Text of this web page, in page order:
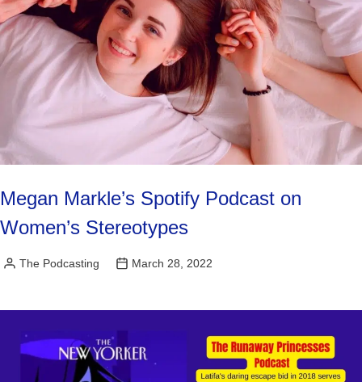
Megan Markle’s Spotify Podcast on
Women’s Stereotypes
Posted
The Podcasting March 28, 2022